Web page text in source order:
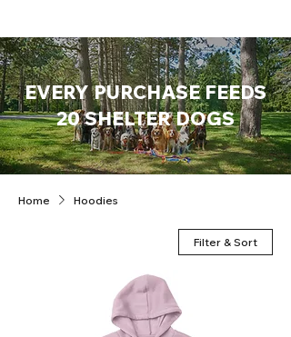
EVERY PURCHASE FEEDS
20 SHELTER DOGS
Home Hoodies
Filter & Sort